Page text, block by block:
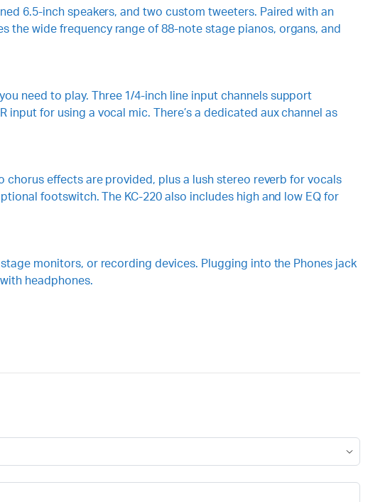
6.5-inch speakers, and two custom tweeters. Paired with an
wide frequency range of 88-note stage pianos, organs, and
need to play. Three 1/4-inch line input channels support
for using a vocal mic. There’s a dedicated aux channel as
chorus effects are provided, plus a lush stereo reverb for vocals
footswitch. The KC-220 also includes high and low EQ for
monitors, or recording devices. Plugging into the Phones jack
headphones.